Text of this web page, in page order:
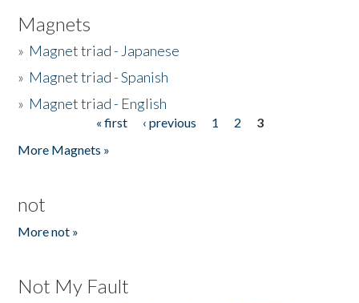
Magnets
» Magnet triad - Japanese
» Magnet triad - Spanish
» Magnet triad - English
« first ‹ previous 1 2
3
More Magnets »
not
More not »
Not My Fault